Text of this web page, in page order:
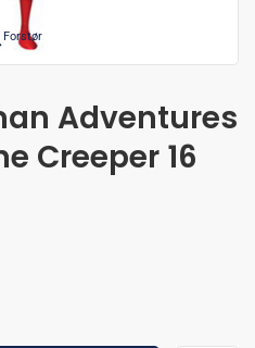
Forstør
Adventures
Creeper 16